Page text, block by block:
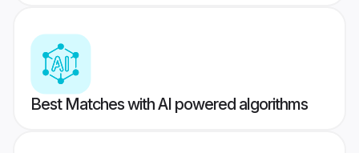
Best Matches with AI powered algorithms